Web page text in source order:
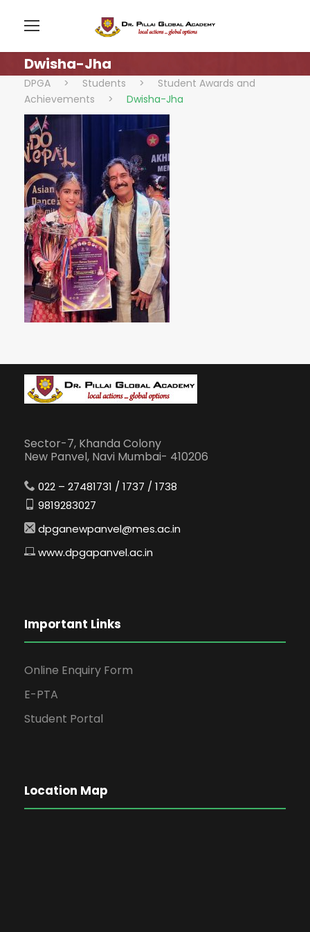
Dwisha-Jha
DPGA > Students >
Student Awards and
Achievements
> Dwisha-Jha
Sector-7, Khanda Colony
New Panvel, Navi Mumbai- 410206
022 – 27481731 / 1737 / 1738
9819283027
dpganewpanvel@mes.ac.in
www.dpgapanvel.ac.in
Important Links
Online Enquiry Form
E-PTA
Student Portal
Location Map